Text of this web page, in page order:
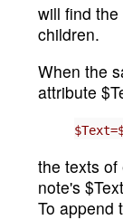
will find
children.
When the
attribute
the texts of
note's
To append